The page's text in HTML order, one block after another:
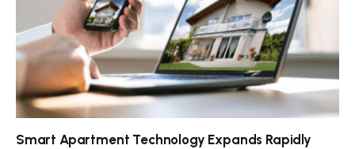
Smart Apartment Technology Expands Rapidly